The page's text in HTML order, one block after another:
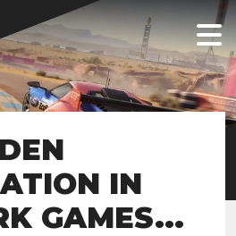
IN
GAMES...